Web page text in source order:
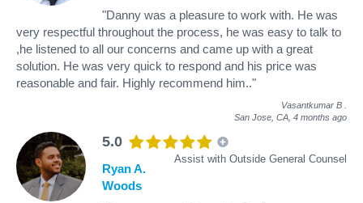
"Danny was a pleasure to work with. He was
very respectful throughout the process, he was easy to talk to
,he listened to all our concerns and came up with a great
solution. He was very quick to respond and his price was
reasonable and fair. Highly recommend him.."
Vasantkumar B
San Jose, CA, 4 months ago
5.0
Assist with Outside General Counsel
Ryan A.
Woods